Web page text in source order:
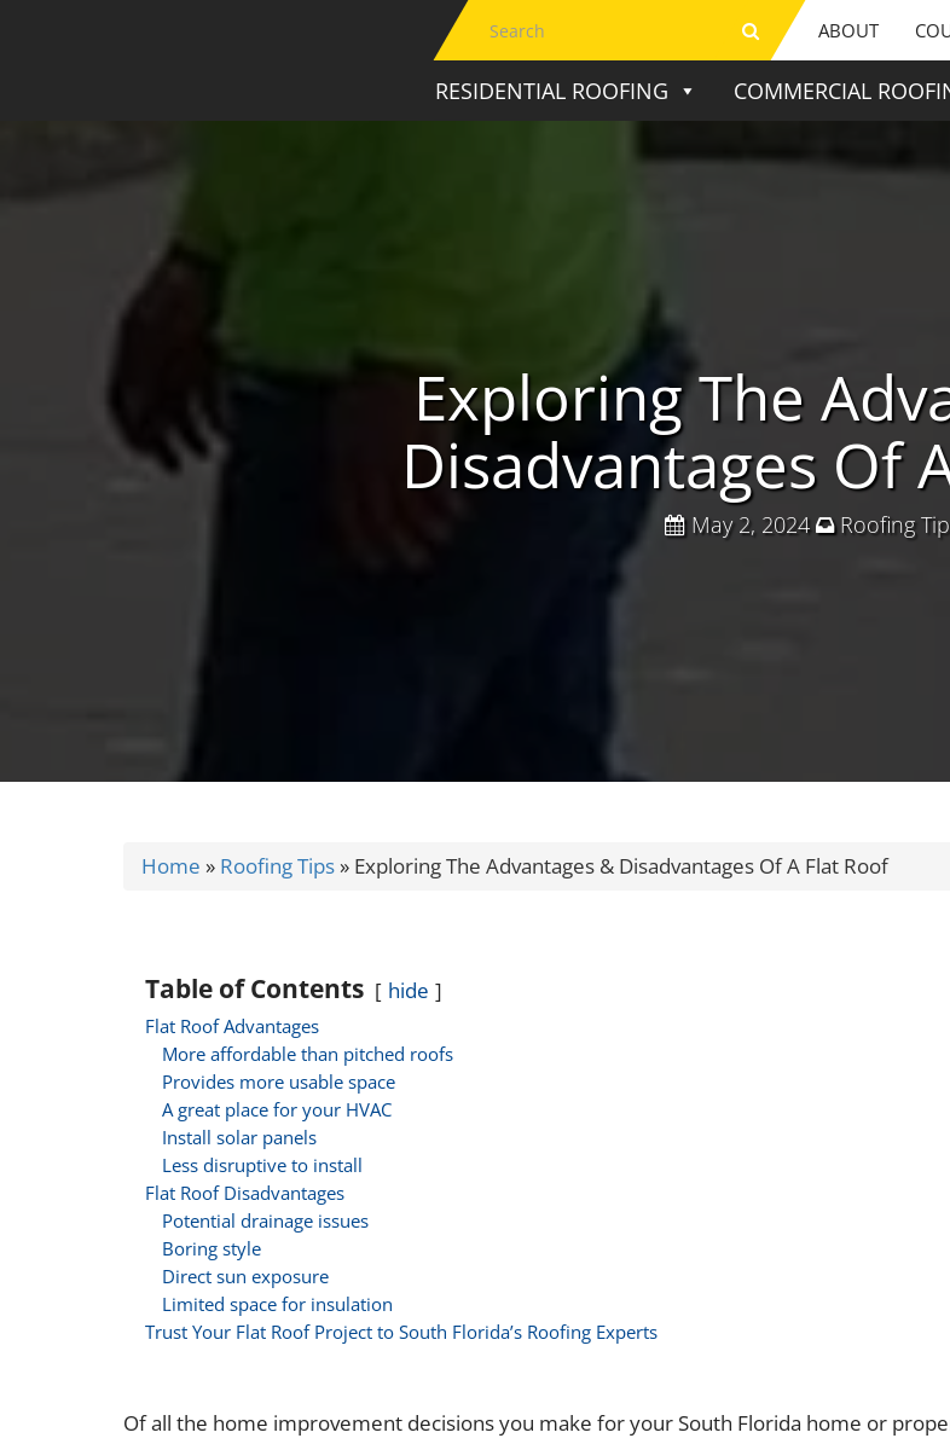
ABOUT
RESIDENTIAL ROOFING COMMERCIAL
Exploring The
Disadvantages Of
May 2, 2024 Roofing
Home » Roofing Tips» Exploring The Advantages & Disadvantages Of A Flat Roof
Table of Contents hide
Flat Roof Advantages
More affordable than pitched roofs
Provides more usable space
A great place for your HVAC
Install solar panels
Less disruptive to install
Flat Roof Disadvantages
Potential drainage issues
Boring style
Direct sun exposure
Limited space for insulation
Trust Your Flat Roof Project to South Florida’s Roofing Experts
Of all the home improvement decisions you make for your South Florida home or